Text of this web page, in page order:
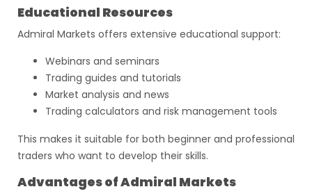
Educational Resources
Admiral Markets offers extensive educational support:
Webinars and seminars
Trading guides and tutorials
Market analysis and news
Trading calculators and risk management tools
This makes it suitable for both beginner and professional
traders who want to develop their skills.
Advantages of Admiral Markets